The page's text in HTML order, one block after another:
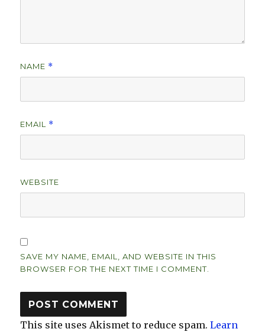
NAME *
EMAIL *
WEBSITE
SAVE MY NAME, EMAIL, AND WEBSITE IN THIS
BROWSER FOR THE NEXT TIME I COMMENT.
This site uses Akismet to reduce spam.Learn